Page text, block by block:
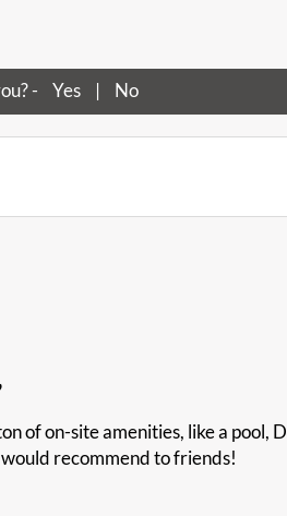
- Yes | No
of on-site amenities, like a pool,
recommend to friends!